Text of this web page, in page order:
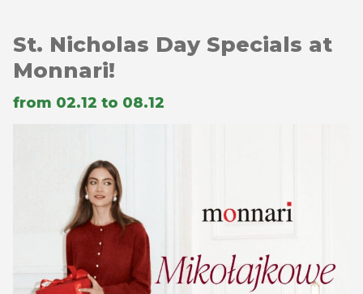
St. Nicholas Day Specials at
Monnari!
from 02.12 to 08.12